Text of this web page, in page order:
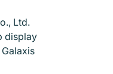
Ltd.
display